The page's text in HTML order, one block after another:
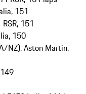
151
151
150
NZ), Aston Martin,